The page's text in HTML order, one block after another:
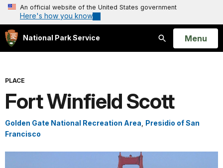
An official website of the United States government
Here's how you know
National Park Service
Search
Open
Menu
PLACE
Fort Winfield Scott
Golden Gate National Recreation Area Presidio of San
Francisco